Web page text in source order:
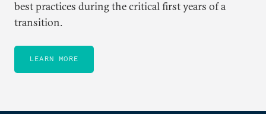
best practices during the critical first years of a
transition.
LEARN MORE